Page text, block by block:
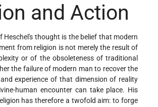
and Action
Heschel's thought is the belief that modern
from religion is not merely the result of
or of the obsoleteness of traditional
the failure of modern man to recover the
experience of that dimension of reality
human encounter can take place. His
has therefore a twofold aim: to forge